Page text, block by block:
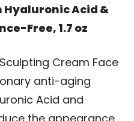
Hyaluronic Acid &
Free, 1.7 oz
Cream Face
anti-aging
Acid and